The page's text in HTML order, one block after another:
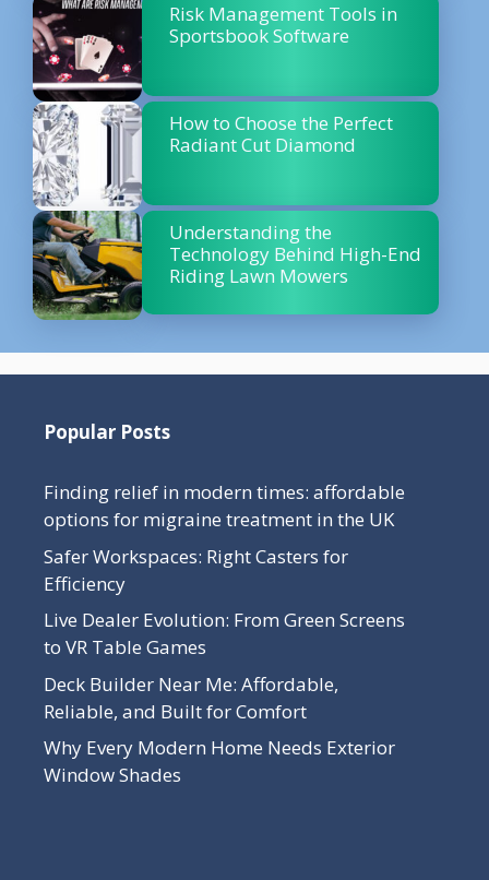
Risk Management Tools in
Sportsbook Software
How to Choose the Perfect
Radiant Cut Diamond
Understanding the
Technology Behind High-End
Riding Lawn Mowers
Popular Posts
Finding relief in modern times: affordable
options for migraine treatment in the UK
Safer Workspaces: Right Casters for
Efficiency
Live Dealer Evolution: From Green Screens
to VR Table Games
Deck Builder Near Me: Affordable,
Reliable, and Built for Comfort
Why Every Modern Home Needs Exterior
Window Shades